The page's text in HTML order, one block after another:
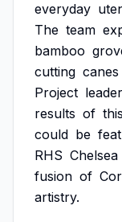
everyday
The team
bamboo
cutting canes
Project
results of this
could be
RHS Chelsea
fusion of
artistry.